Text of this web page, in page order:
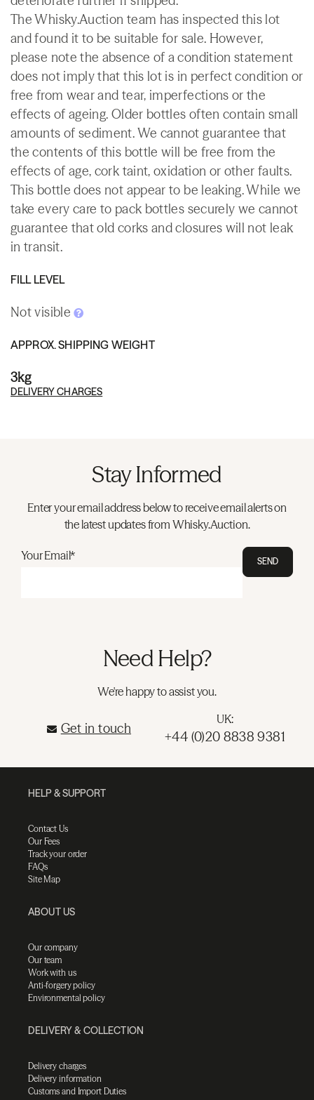
The Whisky.Auction team has inspected this lot
and found it to be suitable for sale. However,
please note the absence of a condition statement
does not imply that this lot is in perfect condition or
free from wear and tear, imperfections or the
effects of ageing. Older bottles often contain small
amounts of sediment. We cannot guarantee that
the contents of this bottle will be free from the
effects of age, cork taint, oxidation or other faults.
This bottle does not appear to be leaking. While we
take every care to pack bottles securely we cannot
guarantee that old corks and closures will not leak
in transit.
FILL LEVEL
Not visible
APPROX. SHIPPING WEIGHT
3kg
DELIVERY CHARGES
Stay Informed
Enter your email address below to receive email alerts on
the latest updates from Whisky.Auction.
Your Email* SEND
Need Help?
We're happy to assist you.
Get in touch
UK:
+44 (0)20 8838 9381
HELP & SUPPORT
Contact Us
Our Fees
Track your order
FAQs
Site Map
ABOUT US
Our company
Our team
Work with us
Anti-forgery policy
Environmental policy
DELIVERY & COLLECTION
Delivery charges
Delivery information
Customs and Import Duties